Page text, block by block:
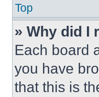
Top
» Why did I
Each board
you have
that this is